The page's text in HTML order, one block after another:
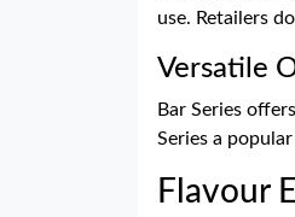
use. Retailers
Versatile
Bar Series
Series a
Flavour